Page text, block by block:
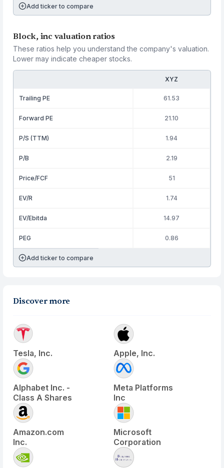
Add ticker to compare
Block, inc valuation ratios
These ratios help you understand the company's valuation.
Lower may indicate cheaper stocks.
XYZ
Trailing PE 61.53
Forward PE 21.10
P/S (TTM) 1.94
P/B 2.19
Price/FCF 51
EV/R 1.74
EV/Ebitda 14.97
PEG 0.86
Add ticker to compare
Discover more
Tesla, Inc. Apple, Inc.
Alphabet Inc. -
Class A Shares
Meta Platforms
Inc
Amazon.com
Inc.
Microsoft
Corporation